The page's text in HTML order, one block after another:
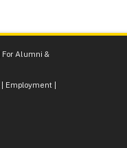
For Alumni &
| Employment |